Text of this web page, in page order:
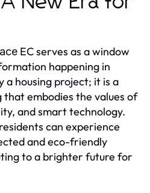
EC serves as a window
happening in
a housing project; it is a
embodies the values of
and smart technology.
can experience
and eco-friendly
to a brighter future for